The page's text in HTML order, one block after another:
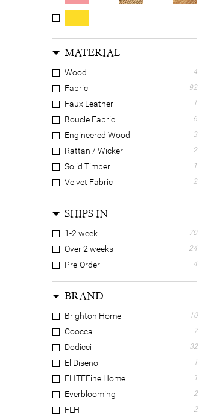
MATERIAL
Wood 4
Fabric 92
Faux Leather 1
Boucle Fabric 6
Engineered Wood 3
Rattan / Wicker 2
Solid Timber 1
Velvet Fabric 2
SHIPS IN
1-2 week 70
Over 2 weeks 24
Pre-Order 4
BRAND
Brighton Home 10
Coocca 7
Dodicci 32
El Diseno 1
ELITEFine Home 1
Everblooming 2
FLH 2